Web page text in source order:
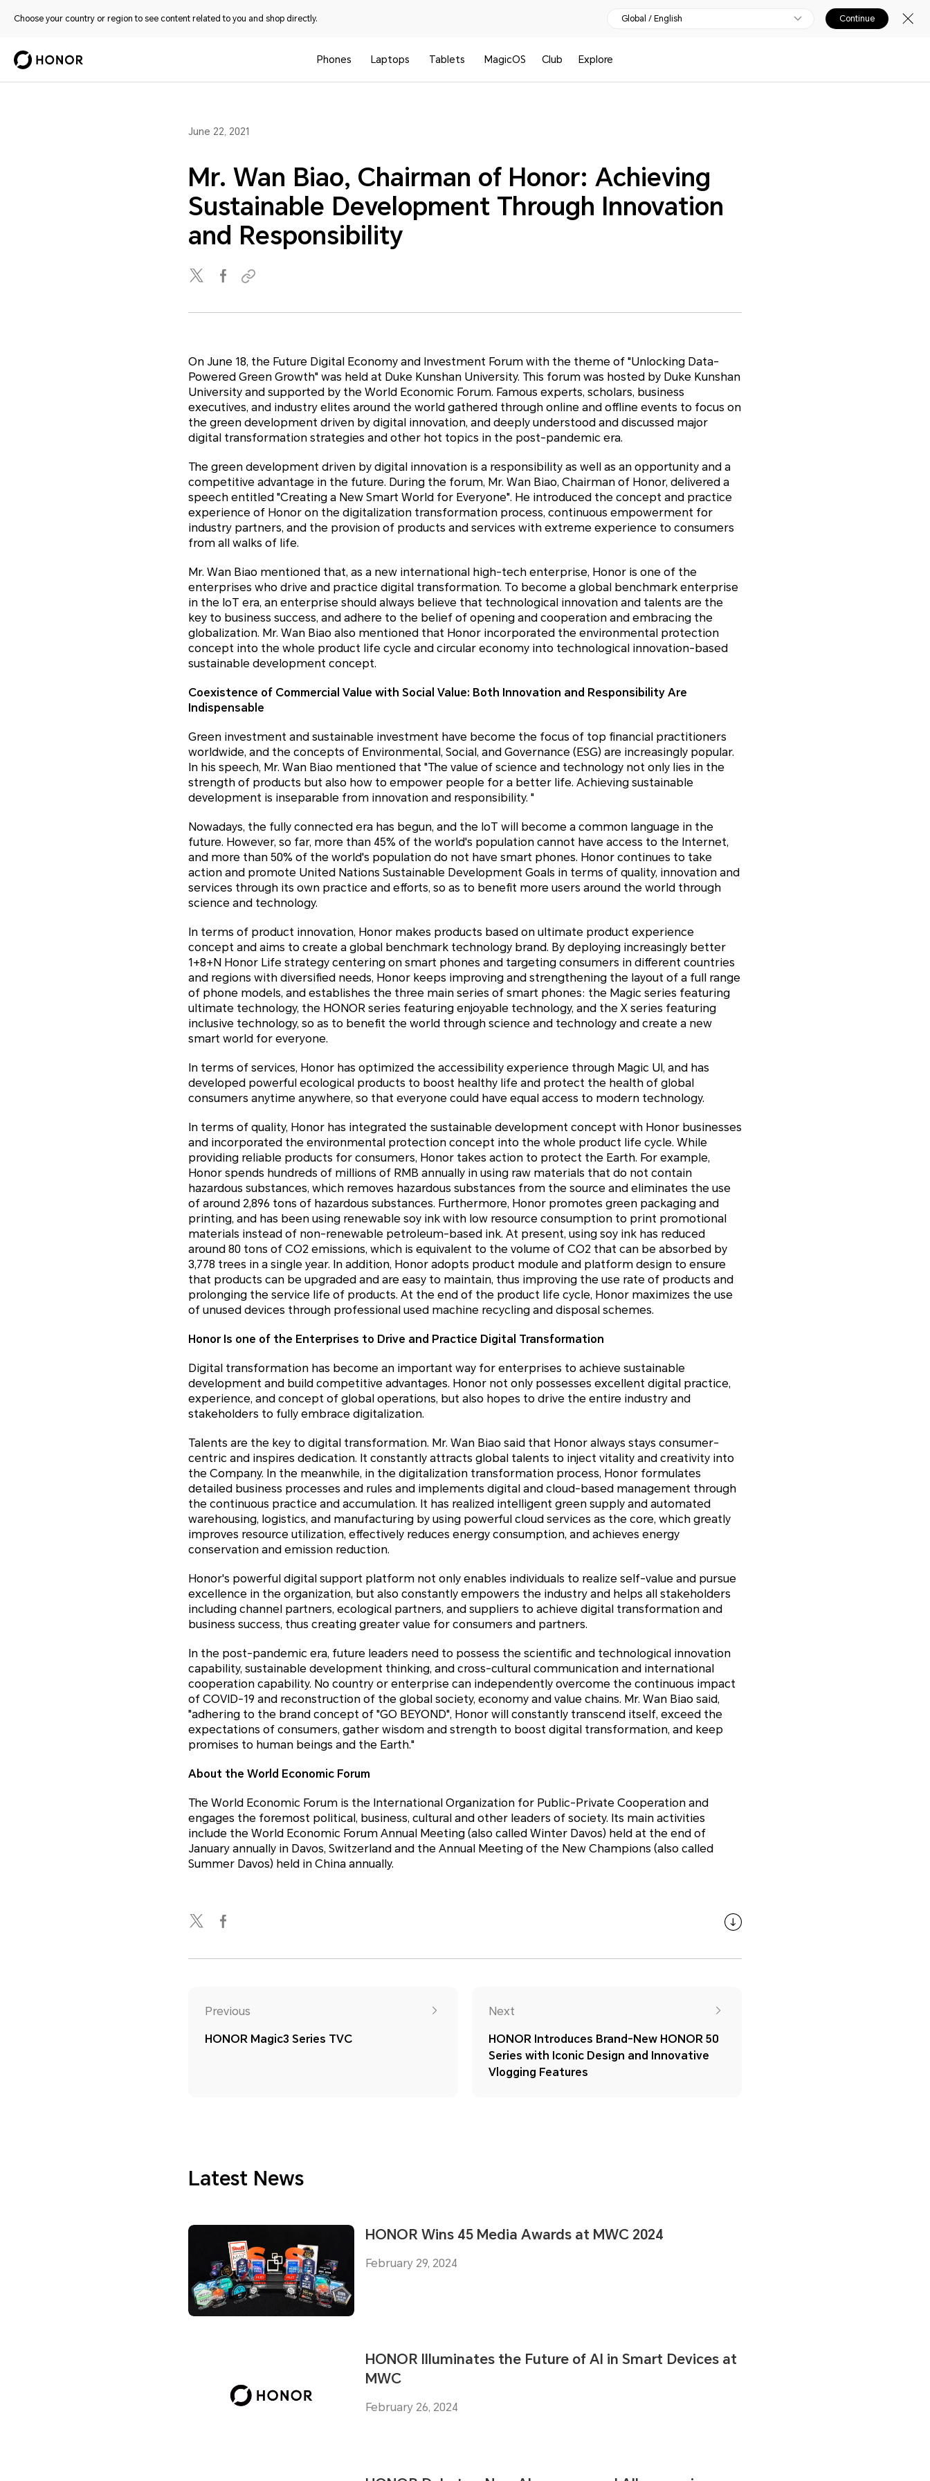
Choose your country or region to see content related to you and shop directly. Global / English Continue
Phones Laptops Tablets MagicOS Club Explore
June 22, 2021
Mr. Wan Biao, Chairman of Honor: Achieving
Sustainable Development Through Innovation
and Responsibility
On June 18, the Future Digital Economy and Investment Forum with the theme of "Unlocking Data-
Powered Green Growth" was held at Duke Kunshan University. This forum was hosted by Duke Kunshan
University and supported by the World Economic Forum. Famous experts, scholars, business
executives, and industry elites around the world gathered through online and offline events to focus on
the green development driven by digital innovation, and deeply understood and discussed major
digital transformation strategies and other hot topics in the post-pandemic era.
The green development driven by digital innovation is a responsibility as well as an opportunity and a
competitive advantage in the future. During the forum, Mr. Wan Biao, Chairman of Honor, delivered a
speech entitled "Creating a New Smart World for Everyone". He introduced the concept and practice
experience of Honor on the digitalization transformation process, continuous empowerment for
industry partners, and the provision of products and services with extreme experience to consumers
from all walks of life.
Mr. Wan Biao mentioned that, as a new international high-tech enterprise, Honor is one of the
enterprises who drive and practice digital transformation. To become a global benchmark enterprise
in the IoT era, an enterprise should always believe that technological innovation and talents are the
key to business success, and adhere to the belief of opening and cooperation and embracing the
globalization. Mr. Wan Biao also mentioned that Honor incorporated the environmental protection
concept into the whole product life cycle and circular economy into technological innovation-based
sustainable development concept.
Coexistence of Commercial Value with Social Value: Both Innovation and Responsibility Are
Indispensable
Green investment and sustainable investment have become the focus of top financial practitioners
worldwide, and the concepts of Environmental, Social, and Governance (ESG) are increasingly popular.
In his speech, Mr. Wan Biao mentioned that "The value of science and technology not only lies in the
strength of products but also how to empower people for a better life. Achieving sustainable
development is inseparable from innovation and responsibility. "
Nowadays, the fully connected era has begun, and the IoT will become a common language in the
future. However, so far, more than 45% of the world's population cannot have access to the Internet,
and more than 50% of the world's population do not have smart phones. Honor continues to take
action and promote United Nations Sustainable Development Goals in terms of quality, innovation and
services through its own practice and efforts, so as to benefit more users around the world through
science and technology.
In terms of product innovation, Honor makes products based on ultimate product experience
concept and aims to create a global benchmark technology brand. By deploying increasingly better
1+8+N Honor Life strategy centering on smart phones and targeting consumers in different countries
and regions with diversified needs, Honor keeps improving and strengthening the layout of a full range
of phone models, and establishes the three main series of smart phones: the Magic series featuring
ultimate technology, the HONOR series featuring enjoyable technology, and the X series featuring
inclusive technology, so as to benefit the world through science and technology and create a new
smart world for everyone.
In terms of services, Honor has optimized the accessibility experience through Magic UI, and has
developed powerful ecological products to boost healthy life and protect the health of global
consumers anytime anywhere, so that everyone could have equal access to modern technology.
In terms of quality, Honor has integrated the sustainable development concept with Honor businesses
and incorporated the environmental protection concept into the whole product life cycle. While
providing reliable products for consumers, Honor takes action to protect the Earth. For example,
Honor spends hundreds of millions of RMB annually in using raw materials that do not contain
hazardous substances, which removes hazardous substances from the source and eliminates the use
of around 2,896 tons of hazardous substances. Furthermore, Honor promotes green packaging and
printing, and has been using renewable soy ink with low resource consumption to print promotional
materials instead of non-renewable petroleum-based ink. At present, using soy ink has reduced
around 80 tons of CO2 emissions, which is equivalent to the volume of CO2 that can be absorbed by
3,778 trees in a single year. In addition, Honor adopts product module and platform design to ensure
that products can be upgraded and are easy to maintain, thus improving the use rate of products and
prolonging the service life of products. At the end of the product life cycle, Honor maximizes the use
of unused devices through professional used machine recycling and disposal schemes.
Honor Is one of the Enterprises to Drive and Practice Digital Transformation
Digital transformation has become an important way for enterprises to achieve sustainable
development and build competitive advantages. Honor not only possesses excellent digital practice,
experience, and concept of global operations, but also hopes to drive the entire industry and
stakeholders to fully embrace digitalization.
Talents are the key to digital transformation. Mr. Wan Biao said that Honor always stays consumer-
centric and inspires dedication. It constantly attracts global talents to inject vitality and creativity into
the Company. In the meanwhile, in the digitalization transformation process, Honor formulates
detailed business processes and rules and implements digital and cloud-based management through
the continuous practice and accumulation. It has realized intelligent green supply and automated
warehousing, logistics, and manufacturing by using powerful cloud services as the core, which greatly
improves resource utilization, effectively reduces energy consumption, and achieves energy
conservation and emission reduction.
Honor's powerful digital support platform not only enables individuals to realize self-value and pursue
excellence in the organization, but also constantly empowers the industry and helps all stakeholders
including channel partners, ecological partners, and suppliers to achieve digital transformation and
business success, thus creating greater value for consumers and partners.
In the post-pandemic era, future leaders need to possess the scientific and technological innovation
capability, sustainable development thinking, and cross-cultural communication and international
cooperation capability. No country or enterprise can independently overcome the continuous impact
of COVID-19 and reconstruction of the global society, economy and value chains. Mr. Wan Biao said,
"adhering to the brand concept of "GO BEYOND", Honor will constantly transcend itself, exceed the
expectations of consumers, gather wisdom and strength to boost digital transformation, and keep
promises to human beings and the Earth."
About the World Economic Forum
The World Economic Forum is the International Organization for Public-Private Cooperation and
engages the foremost political, business, cultural and other leaders of society. Its main activities
include the World Economic Forum Annual Meeting (also called Winter Davos) held at the end of
January annually in Davos, Switzerland and the Annual Meeting of the New Champions (also called
Summer Davos) held in China annually.
Previous
HONOR Magic3 Series TVC
Next
HONOR Introduces Brand-New HONOR 50
Series with Iconic Design and Innovative
Vlogging Features
Latest News
HONOR Wins 45 Media Awards at MWC 2024
February 29, 2024
HONOR Illuminates the Future of AI in Smart Devices at
MWC
February 26, 2024